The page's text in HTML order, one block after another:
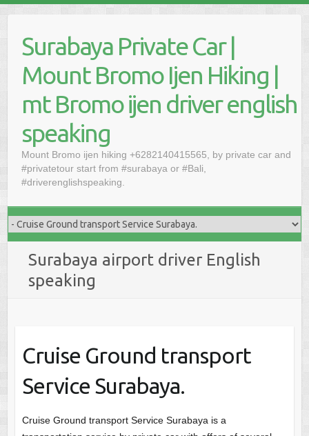
contentSurabaya Private Car |
Mount Bromo Ijen Hiking |
mt Bromo ijen driver english
speaking
Mount Bromo ijen hiking +6282140415565, by private car and
#privatetour start from #surabaya or #Bali,
#driverenglishspeaking.
Surabaya airport driver English
speaking
Cruise Ground transport
Service Surabaya.
Cruise Ground transport Service Surabaya is a